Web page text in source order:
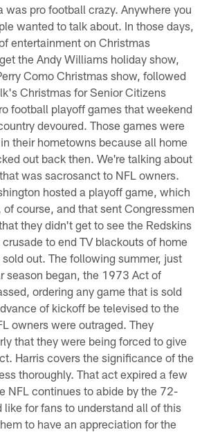
was pro football crazy. Anywhere you
wanted to talk about. In those days,
entertainment on Christmas
the Andy Williams holiday show,
Como Christmas show, followed
Christmas for Senior Citizens
football playoff games that weekend
devoured. Those games were
their hometowns because all home
out back then. We're talking about
was sacrosanct to NFL owners.
hosted a playoff game, which
course, and that sent Congressmen
they didn't get to see the Redskins
to end TV blackouts of home
out. The following summer, just
season began, the 1973 Act of
ordering any game that is sold
of kickoff be televised to the
owners were outraged. They
that they were being forced to give
Harris covers the significance of the
thoroughly. That act expired a few
NFL continues to abide by the 72-
like for fans to understand all of this
to have an appreciation for the